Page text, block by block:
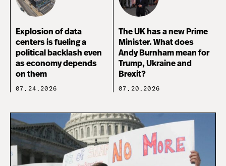
Explosion of data
centers is fueling a
political backlash even
as economy depends
on them
07.24.2026
The UK has a new Prime
Minister. What does
Andy Burnham mean for
Trump, Ukraine and
Brexit?
07.20.2026